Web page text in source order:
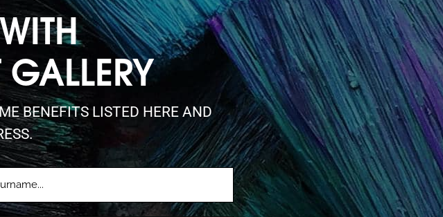
BENEFITS LISTED HERE AND